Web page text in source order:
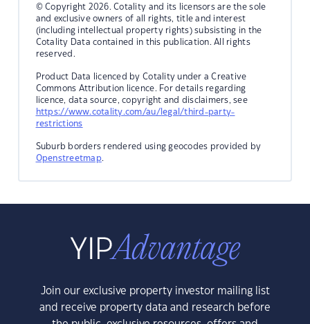
© Copyright 2026. Cotality and its licensors are the sole
and exclusive owners of all rights, title and interest
(including intellectual property rights) subsisting in the
Cotality Data contained in this publication. All rights
reserved.
Product Data licenced by Cotality under a Creative
Commons Attribution licence. For details regarding
licence, data source, copyright and disclaimers, see
https://www.cotality.com/au/legal/third-party-
restrictions
Suburb borders rendered using geocodes provided by
Openstreetmap.
Join our exclusive property investor mailing list
and receive property data and research before